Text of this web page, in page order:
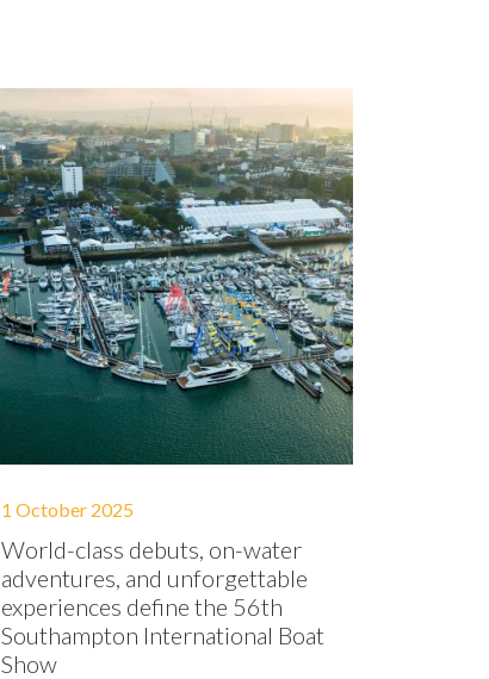
1 October 2025
World-class debuts, on-water
adventures, and unforgettable
experiences define the 56th
Southampton International Boat
Show